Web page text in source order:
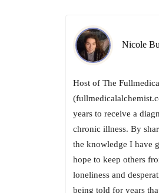
Nicole
Host of The
years to receive a
chronic illness. By
the knowledge I have
hope to keep others
loneliness and
being told for years